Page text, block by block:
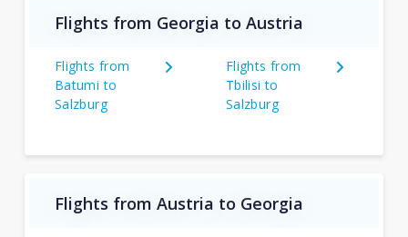
Flights from Georgia to Austria
Flights from
Batumi to
Salzburg
Flights from
Tbilisi to
Salzburg
Flights from Austria to Georgia